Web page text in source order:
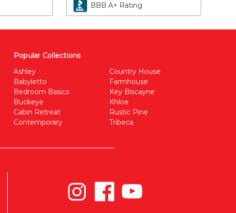
BBB A+ Rating
Popular Collections
Ashley
Babyletto
Bedroom Basics
Buckeye
Cabin Retreat
Contemporary
Country House
Farmhouse
Key Biscayne
Khloe
Rustic Pine
Tribeca